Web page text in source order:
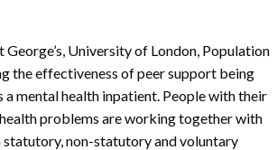
University of London, Population
the effectiveness of peer support being
mental health inpatient. People with their
problems are working together with
statutory, non-statutory and voluntary